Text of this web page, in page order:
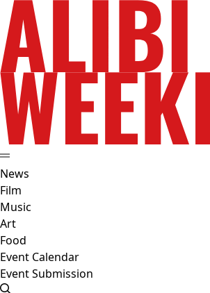
News
Film
Music
Art
Food
Event Calendar
Event Submission